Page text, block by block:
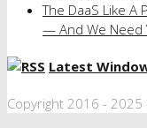
The DaaS Like
— And We Need
Latest
Copyright 2016 -